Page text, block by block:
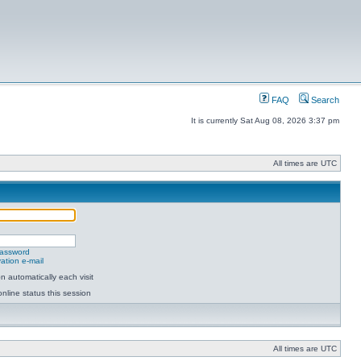
FAQ Search
It is currently Sat Aug 08, 2026 3:37 pm
All times are UTC
e-mail
automatically each visit
status this session
All times are UTC